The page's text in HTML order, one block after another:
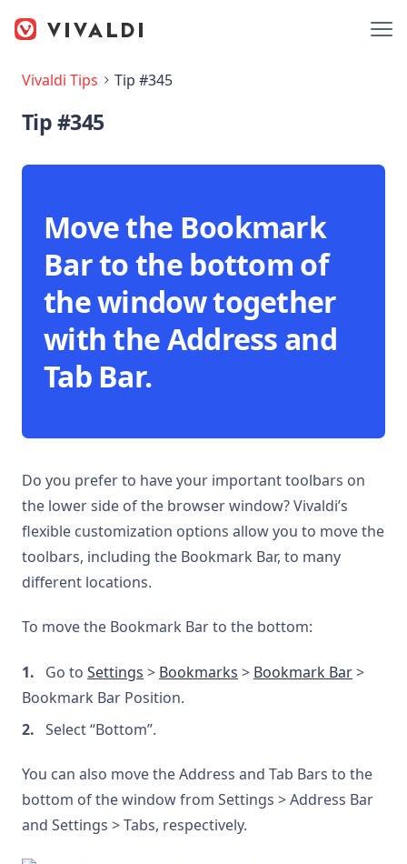
Vivaldi Tips Tip #345
Tip #345
Move the Bookmark
Bar to the bottom of
the window together
with the Address and
Tab Bar.
Do you prefer to have your important toolbars on
the lower side of the browser window? Vivaldi’s
flexible customization options allow you to move the
toolbars, including the Bookmark Bar, to many
different locations.
To move the Bookmark Bar to the bottom:
Go to Settings > Bookmarks > Bookmark Bar>
Bookmark Bar Position.
Select “Bottom”.
You can also move the Address and Tab Bars to the
bottom of the window from Settings > Address Bar
and Settings > Tabs, respectively.